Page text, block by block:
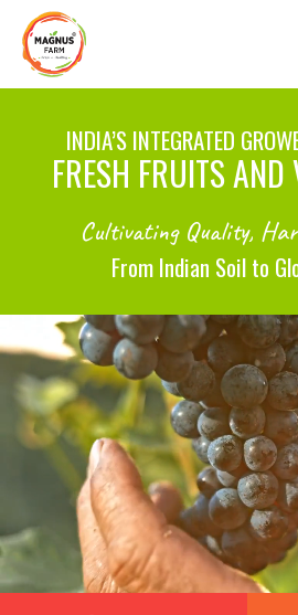
Magnus
INDIA’S INTEGRATED
FRESH FRUITS AND
Cultivating Quality,
From Indian Soil to